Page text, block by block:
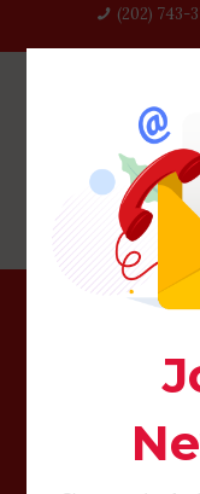
(202) 743-
You will probably